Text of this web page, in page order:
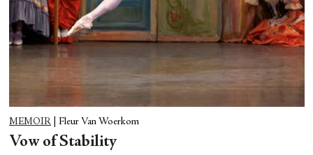
MEMOIR Fleur Van Woerkom
Vow of Stability